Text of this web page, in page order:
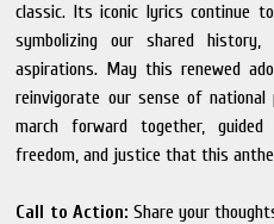
classic. Its iconic lyrics continue
symbolizing our shared
aspirations. May this renewed
reinvigorate our sense of
march forward together,
freedom, and justice that this
Call to Action: Share your